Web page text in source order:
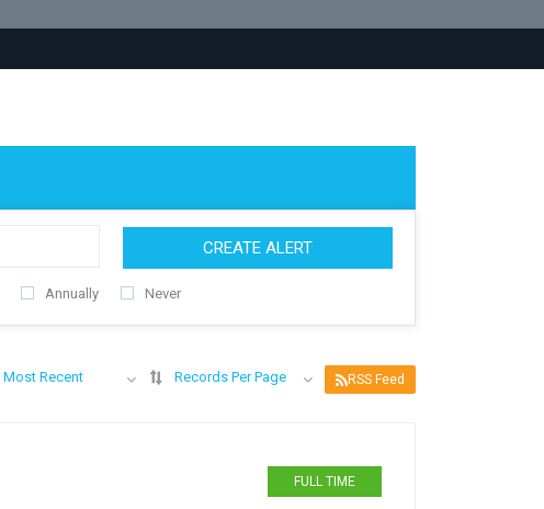
CREATE ALERT
Annually Never
Most Recent Records Per Page RSS Feed
FULL TIME